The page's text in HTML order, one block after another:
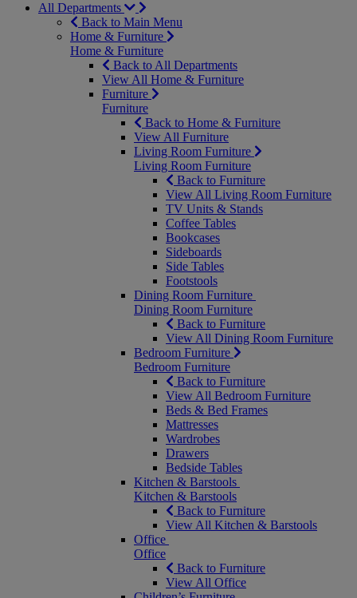
All Departments
Back to Main Menu
Home & Furniture
Home & Furniture
Back to All Departments
View All Home & Furniture
Furniture
Furniture
Back to Home & Furniture
View All Furniture
Living Room Furniture
Living Room Furniture
Back to Furniture
View All Living Room Furniture
TV Units & Stands
Coffee Tables
Bookcases
Sideboards
Side Tables
Footstools
Dining Room Furniture
Dining Room Furniture
Back to Furniture
View All Dining Room Furniture
Bedroom Furniture
Bedroom Furniture
Back to Furniture
View All Bedroom Furniture
Beds & Bed Frames
Mattresses
Wardrobes
Drawers
Bedside Tables
Kitchen & Barstools
Kitchen & Barstools
Back to Furniture
View All Kitchen & Barstools
Office
Office
Back to Furniture
View All Office